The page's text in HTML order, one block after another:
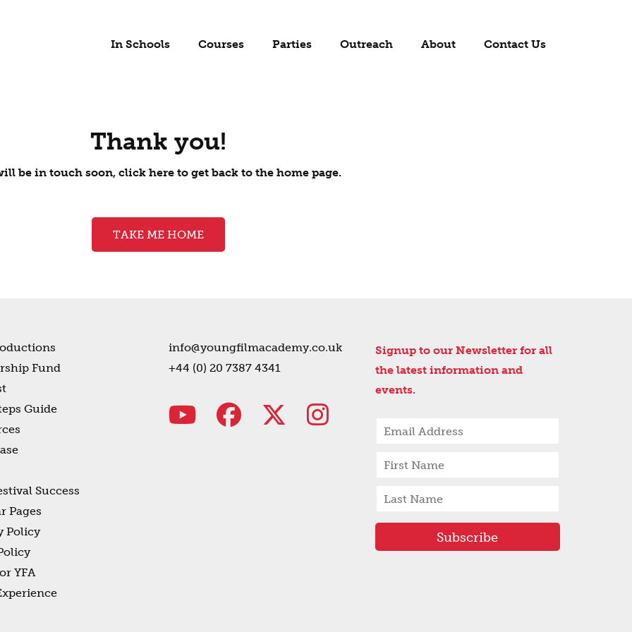
In Schools Courses Parties Outreach About Contact Us
Thank you!
be in touch soon, click here to get back to the home page.
TAKE ME HOME
Fund
Guide
Success
Pages
Policy
YFA
info@youngfilmacademy.co.uk
+44 (0) 20 7387 4341
Signup to our Newsletter for all
the latest information and
events.